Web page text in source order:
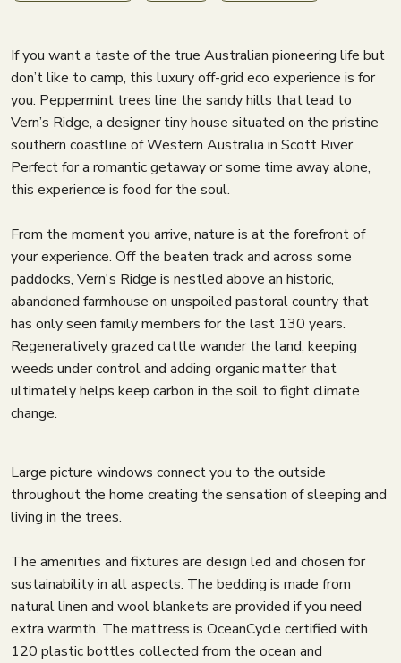
If you want a taste of the true Australian pioneering life but
don’t like to camp, this luxury off-grid eco experience is for
you. Peppermint trees line the sandy hills that lead to
Vern’s Ridge, a designer tiny house situated on the pristine
southern coastline of Western Australia in Scott River.
Perfect for a romantic getaway or some time away alone,
this experience is food for the soul.
From the moment you arrive, nature is at the forefront of
your experience. Off the beaten track and across some
paddocks, Vern's Ridge is nestled above an historic,
abandoned farmhouse on unspoiled pastoral country that
has only seen family members for the last 130 years.
Regeneratively grazed cattle wander the land, keeping
weeds under control and adding organic matter that
ultimately helps keep carbon in the soil to fight climate
change.
Large picture windows connect you to the outside
throughout the home creating the sensation of sleeping and
living in the trees.
The amenities and fixtures are design led and chosen for
sustainability in all aspects. The bedding is made from
natural linen and wool blankets are provided if you need
extra warmth. The mattress is OceanCycle certified with
120 plastic bottles collected from the ocean and